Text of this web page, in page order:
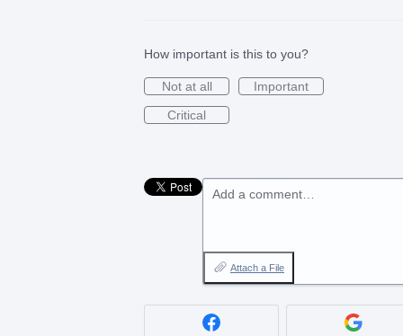
How important is this to you?
Not at all
Important
Critical
Add a comment…
Attach a File